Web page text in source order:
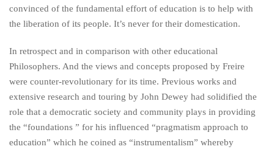
convinced of the fundamental effort of education is to help with
the liberation of its people. It’s never for their domestication.
In retrospect and in comparison with other educational
Philosophers. And the views and concepts proposed by Freire
were counter-revolutionary for its time. Previous works and
extensive research and touring by John Dewey had solidified the
role that a democratic society and community plays in providing
the “foundations ” for his influenced “pragmatism approach to
education” which he coined as “instrumentalism” whereby